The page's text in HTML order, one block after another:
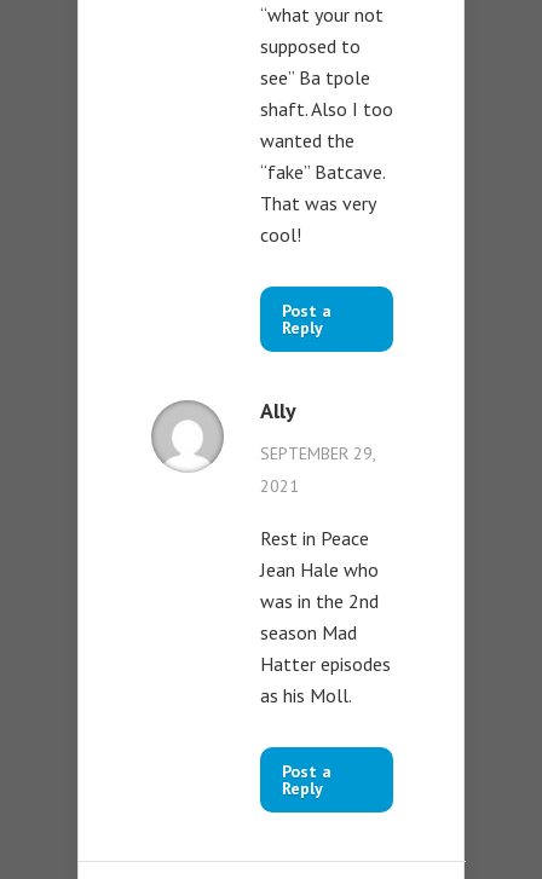
“what your not
supposed to
see” Ba tpole
shaft. Also I too
wanted the
“fake” Batcave.
That was very
cool!
Post a
Reply
Ally
SEPTEMBER 29,
2021
Rest in Peace
Jean Hale who
was in the 2nd
season Mad
Hatter episodes
as his Moll.
Post a
Reply